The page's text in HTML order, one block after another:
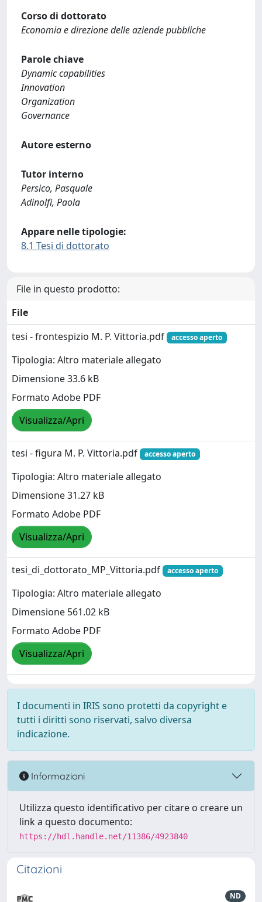
Corso di dottorato
Economia e direzione delle aziende pubbliche
Parole chiave
Dynamic capabilities
Innovation
Organization
Governance
Autore esterno
Tutor interno
Persico, Pasquale
Adinolfi, Paola
Appare nelle tipologie:
8.1 Tesi di dottorato
File in questo prodotto:
File
tesi - frontespizio M. P. Vittoria.pdf
accesso aperto
Tipologia: Altro materiale allegato
Dimensione 33.6 kB
Formato Adobe PDF
Visualizza/Apri
tesi - figura M. P. Vittoria.pdf accesso aperto
Tipologia: Altro materiale allegato
Dimensione 31.27 kB
Formato Adobe PDF
Visualizza/Apri
tesi_di_dottorato_MP_Vittoria.pdf accesso aperto
Tipologia: Altro materiale allegato
Dimensione 561.02 kB
Formato Adobe PDF
Visualizza/Apri
I documenti in IRIS sono protetti da copyright e
tutti i diritti sono riservati, salvo diversa
indicazione.
Informazioni
Utilizza questo identificativo per citare o creare un
link a questo documento:
https://hdl.handle.net/11386/4923840
Citazioni
ND